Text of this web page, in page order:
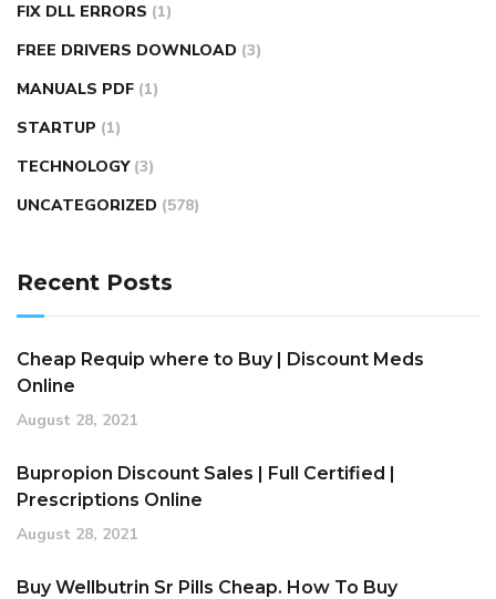
FIX DLL ERRORS (1)
FREE DRIVERS DOWNLOAD (3)
MANUALS PDF (1)
STARTUP (1)
TECHNOLOGY (3)
UNCATEGORIZED (578)
Recent Posts
Cheap Requip where to Buy | Discount Meds
Online
August 28, 2021
Bupropion Discount Sales | Full Certified |
Prescriptions Online
August 28, 2021
Buy Wellbutrin Sr Pills Cheap. How To Buy